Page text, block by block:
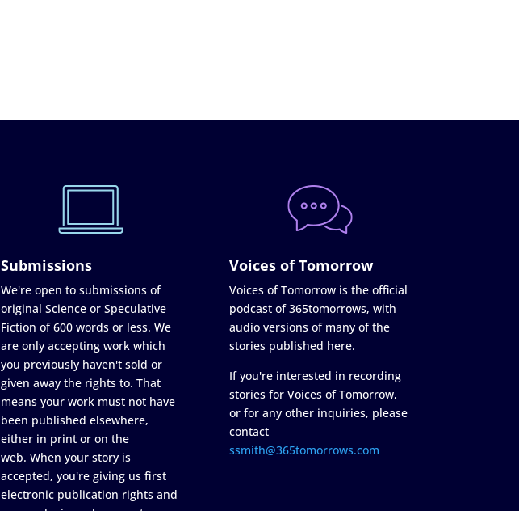
Submissions
We're open to submissions of
original Science or Speculative
Fiction of 600 words or less. We
are only accepting work which
you previously haven't sold or
given away the rights to. That
means your work must not have
been published elsewhere,
either in print or on the
web. When your story is
accepted, you're giving us first
electronic publication rights and
Voices of Tomorrow
Voices of Tomorrow is the official
podcast of 365tomorrows, with
audio versions of many of the
stories published here.
If you're interested in recording
stories for Voices of Tomorrow,
or for any other inquiries, please
contact
ssmith@365tomorrows.com